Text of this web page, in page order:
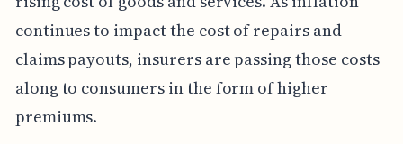
continues to impact the cost of repairs and
claims payouts, insurers are passing those costs
along to consumers in the form of higher
premiums.